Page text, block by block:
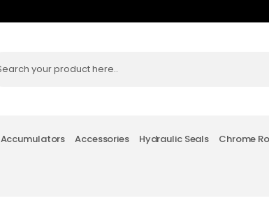
Accumulators Accessories Hydraulic Seals Chrome